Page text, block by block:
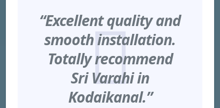
“Excellent quality and
smooth installation.
Totally recommend
Sri Varahi in
Kodaikanal.”